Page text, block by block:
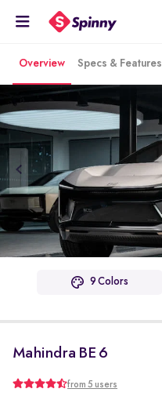
Overview Specs & Features
9 Colors
Mahindra BE 6
from 5 users